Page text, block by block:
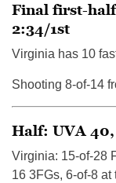
Final first-half
2:34/1st
Virginia has 10
Shooting 8-of-14
Half: UVA 40,
Virginia: 15-of-28
16 3FGs, 6-of-8 at